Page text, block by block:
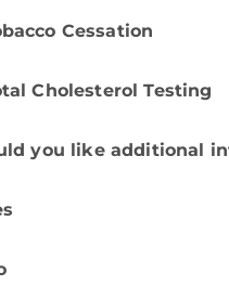
Cessation
Cholesterol Testing
you like additional